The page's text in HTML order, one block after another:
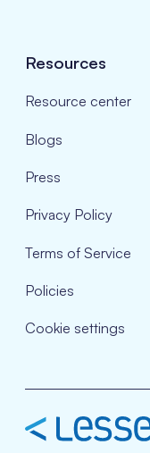
Resources
Resource center
Blogs
Press
Privacy Policy
Terms of Service
Policies
Cookie settings